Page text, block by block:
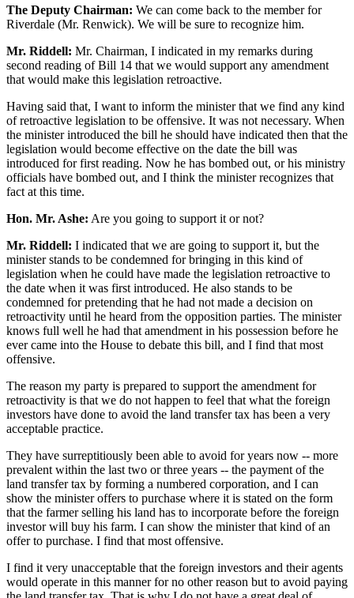
The Deputy Chairman: We can come back to the member for
Riverdale (Mr. Renwick). We will be sure to recognize him.
Mr. Riddell: Mr. Chairman, I indicated in my remarks during
second reading of Bill 14 that we would support any amendment
that would make this legislation retroactive.
Having said that, I want to inform the minister that we find any kind
of retroactive legislation to be offensive. It was not necessary. When
the minister introduced the bill he should have indicated then that the
legislation would become effective on the date the bill was
introduced for first reading. Now he has bombed out, or his ministry
officials have bombed out, and I think the minister recognizes that
fact at this time.
Hon. Mr. Ashe: Are you going to support it or not?
Mr. Riddell: I indicated that we are going to support it, but the
minister stands to be condemned for bringing in this kind of
legislation when he could have made the legislation retroactive to
the date when it was first introduced. He also stands to be
condemned for pretending that he had not made a decision on
retroactivity until he heard from the opposition parties. The minister
knows full well he had that amendment in his possession before he
ever came into the House to debate this bill, and I find that most
offensive.
The reason my party is prepared to support the amendment for
retroactivity is that we do not happen to feel that what the foreign
investors have done to avoid the land transfer tax has been a very
acceptable practice.
They have surreptitiously been able to avoid for years now -- more
prevalent within the last two or three years -- the payment of the
land transfer tax by forming a numbered corporation, and I can
show the minister offers to purchase where it is stated on the form
that the farmer selling his land has to incorporate before the foreign
investor will buy his farm. I can show the minister that kind of an
offer to purchase. I find that most offensive.
I find it very unacceptable that the foreign investors and their agents
would operate in this manner for no other reason but to avoid paying